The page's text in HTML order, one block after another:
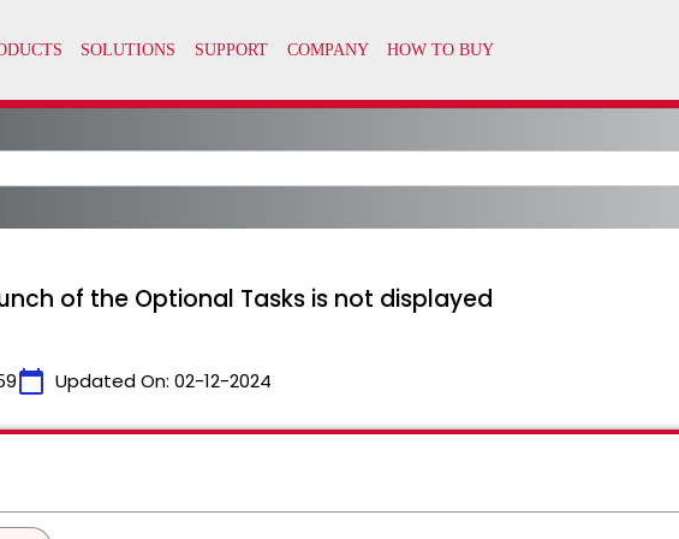
of the Optional Tasks is not displayed
calendar_today Updated On: 02-12-2024